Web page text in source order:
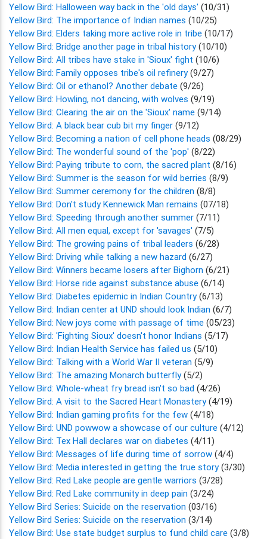
Yellow Bird: Halloween way back in the 'old days' (10/31)
Yellow Bird: The importance of Indian names (10/25)
Yellow Bird: Elders taking more active role in tribe (10/17)
Yellow Bird: Bridge another page in tribal history(10/10)
Yellow Bird: All tribes have stake in 'Sioux' fight (10/6)
Yellow Bird: Family opposes tribe's oil refinery(9/27)
Yellow Bird: Oil or ethanol? Another debate (9/26)
Yellow Bird: Howling, not dancing, with wolves (9/19)
Yellow Bird: Clearing the air on the 'Sioux' name (9/14)
Yellow Bird: A black bear cub bit my finger (9/12)
Yellow Bird: Becoming a nation of cell phone heads (08/29)
Yellow Bird: The wonderful sound of the 'pop' (8/22)
Yellow Bird: Paying tribute to corn, the sacred plant (8/16)
Yellow Bird: Summer is the season for wild berries (8/9)
Yellow Bird: Summer ceremony for the children (8/8)
Yellow Bird: Don't study Kennewick Man remains (07/18)
Yellow Bird: Speeding through another summer (7/11)
Yellow Bird: All men equal, except for 'savages' (7/5)
Yellow Bird: The growing pains of tribal leaders (6/28)
Yellow Bird: Driving while talking a new hazard (6/27)
Yellow Bird: Winners became losers after Bighorn (6/21)
Yellow Bird: Horse ride against substance abuse (6/14)
Yellow Bird: Diabetes epidemic in Indian Country(6/13)
Yellow Bird: Indian center at UND should look Indian (6/7)
Yellow Bird: New joys come with passage of time (05/23)
Yellow Bird: 'Fighting Sioux' doesn't honor Indians (5/17)
Yellow Bird: Indian Health Service has failed us (5/10)
Yellow Bird: Talking with a World War II veteran (5/9)
Yellow Bird: The amazing Monarch butterfly(5/2)
Yellow Bird: Whole-wheat fry bread isn't so bad (4/26)
Yellow Bird: A visit to the Sacred Heart Monastery(4/19)
Yellow Bird: Indian gaming profits for the few (4/18)
Yellow Bird: UND powwow a showcase of our culture (4/12)
Yellow Bird: Tex Hall declares war on diabetes (4/11)
Yellow Bird: Messages of life during time of sorrow (4/4)
Yellow Bird: Media interested in getting the true story(3/30)
Yellow Bird: Red Lake people are gentle warriors (3/28)
Yellow Bird: Red Lake community in deep pain (3/24)
Yellow Bird Series: Suicide on the reservation (03/16)
Yellow Bird Series: Suicide on the reservation (3/14)
Yellow Bird: Use state budget surplus to fund child care (3/8)